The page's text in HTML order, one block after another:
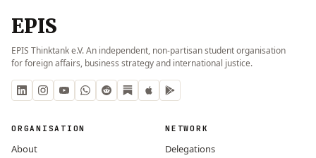
EPIS
EPIS Thinktank e.V. An independent, non-partisan student organisation
for foreign affairs, business strategy and international justice.
ORGANISATION
About
NETWORK
Delegations